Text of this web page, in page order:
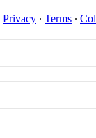
Privacy ∙ Terms ∙